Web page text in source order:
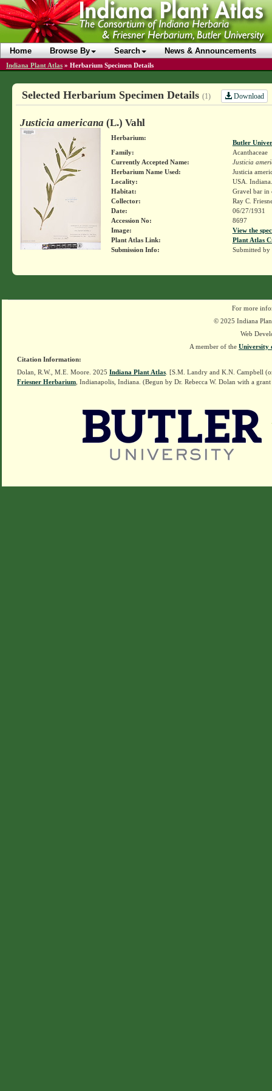
Home Browse By Search News & Announcements
Indiana Plant Atlas » Herbarium Specimen Details
Selected Herbarium Specimen Details (1) Download
Justicia americana (L.) Vahl
Herbarium:
Butler
Family:
Acanthaceae
Currently Accepted Name:
Justicia
Herbarium Name Used:
Justicia
Locality:
USA.
Habitat:
Gravel bar in
Collector:
Ray C.
Date:
06/27/1931
Accession No:
8697
Image:
View the
Plant Atlas Link:
Plant Atlas
Submission Info:
Submitted by
For more
© 2025 Indiana
Web
A member of the University
Citation Information:
Dolan, R.W., M.E. Moore. 2025 Indiana Plant Atlas . [S.M. Landry and K.N. Campbell
Friesner Herbarium , Indianapolis, Indiana. (Begun by Dr. Rebecca W. Dolan with a